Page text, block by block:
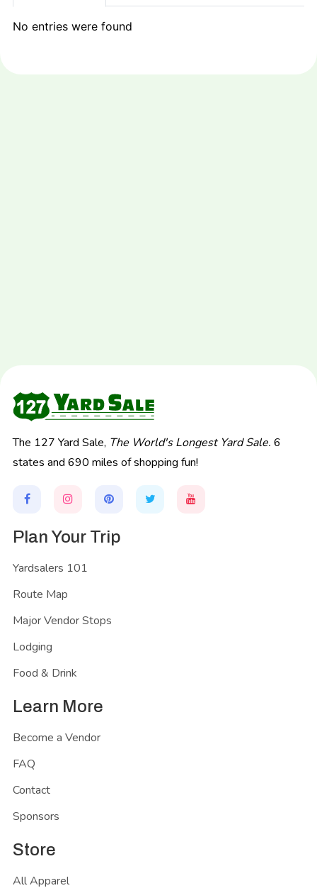
No entries were found
The 127 Yard Sale, The World's Longest Yard Sale. 6
states and 690 miles of shopping fun!
Plan Your Trip
Yardsalers 101
Route Map
Major Vendor Stops
Lodging
Food & Drink
Learn More
Become a Vendor
FAQ
Contact
Sponsors
Store
All Apparel